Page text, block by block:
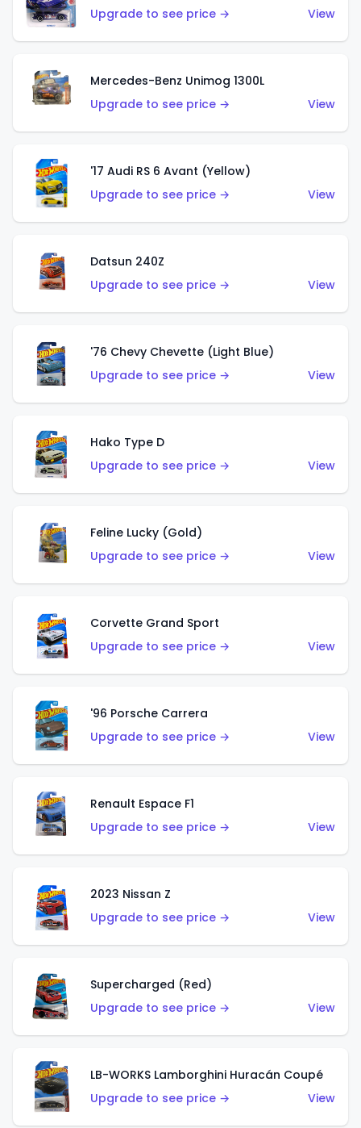
Upgrade to see price →
View
Mercedes-Benz Unimog 1300L
Upgrade to see price →
View
'17 Audi RS 6 Avant (Yellow)
Upgrade to see price →
View
Datsun 240Z
Upgrade to see price →
View
'76 Chevy Chevette (Light Blue)
Upgrade to see price →
View
Hako Type D
Upgrade to see price →
View
Feline Lucky (Gold)
Upgrade to see price →
View
Corvette Grand Sport
Upgrade to see price →
View
'96 Porsche Carrera
Upgrade to see price →
View
Renault Espace F1
Upgrade to see price →
View
2023 Nissan Z
Upgrade to see price →
View
Supercharged (Red)
Upgrade to see price →
View
LB-WORKS Lamborghini Huracán Coupé
Upgrade to see price →
View